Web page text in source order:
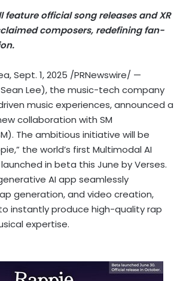
feature official song releases and XR
composers, redefining fan-
,Sept. 1, 2025 /PRNewswire/ —
Sean Lee), the music-tech company
music experiences, announced a
collaboration with SM
The ambitious initiative will be
the world’s first Multimodal AI
in beta this June by Verses.
AI app seamlessly
generation, and video creation,
instantly produce high-quality rap
expertise.